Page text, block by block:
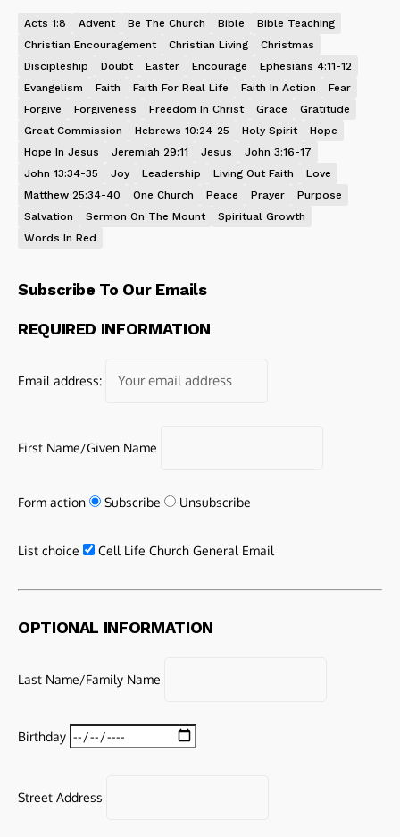
Acts 1:8 Advent Be The Church Bible
Bible Teaching
Christian Encouragement
Christian Living
Christmas
Discipleship
Doubt Easter Encourage
Ephesians 4:11-12
Evangelism
Faith Faith For Real Life Faith In Action
Fear
Forgive
Forgiveness Freedom In Christ Grace
Gratitude
Great Commission
Hebrews 10:24-25 Holy Spirit
Hope
Hope In Jesus
Jeremiah 29:11 Jesus
John 3:16-17
John 13:34-35
Joy Leadership Living Out Faith
Love
Matthew 25:34-40
One Church Peace Prayer
Purpose
Salvation
Sermon On The Mount
Spiritual Growth
Words In Red
Subscribe To Our Emails
REQUIRED INFORMATION
Email address:
First Name/Given Name
Form action Subscribe Unsubscribe
List choice Cell Life Church General Email
OPTIONAL INFORMATION
Last Name/Family Name
Birthday
Street Address